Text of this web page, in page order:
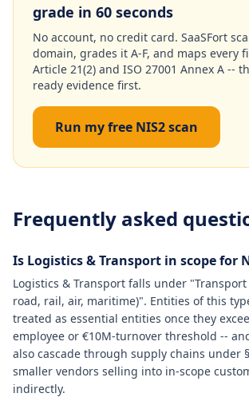
grade in 60 seconds
No account, no credit card. SaaSFort
domain, grades it A-F, and maps every
Article 21(2) and ISO 27001 Annex A --
ready evidence first.
Run my free NIS2 scan
Frequently asked
Is Logistics & Transport in scope for
Logistics & Transport falls under
road, rail, air, maritime)". Entities of this
treated as essential entities once they
employee or €10M-turnover threshold --
also cascade through supply chains under
smaller vendors selling into in-scope
indirectly.